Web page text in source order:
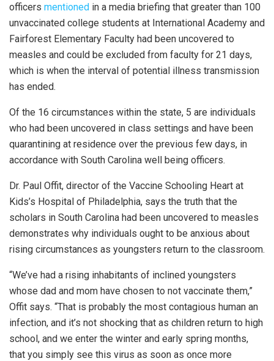
officers mentioned in a media briefing that greater than 100
unvaccinated college students at International Academy and
Fairforest Elementary Faculty had been uncovered to
measles and could be excluded from faculty for 21 days,
which is when the interval of potential illness transmission
has ended.
Of the 16 circumstances within the state, 5 are individuals
who had been uncovered in class settings and have been
quarantining at residence over the previous few days, in
accordance with South Carolina well being officers.
Dr. Paul Offit, director of the Vaccine Schooling Heart at
Kids’s Hospital of Philadelphia, says the truth that the
scholars in South Carolina had been uncovered to measles
demonstrates why individuals ought to be anxious about
rising circumstances as youngsters return to the classroom.
“We’ve had a rising inhabitants of inclined youngsters
whose dad and mom have chosen to not vaccinate them,”
Offit says. “That is probably the most contagious human an
infection, and it’s not shocking that as children return to high
school, and we enter the winter and early spring months,
that you simply see this virus as soon as once more